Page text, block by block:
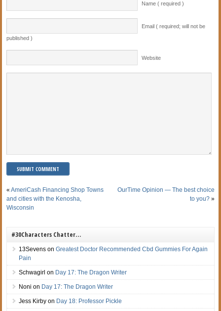
Name ( required )
Email ( required; will not be
published )
Website
«AmeriCash Financing Shop Towns
and cities with the Kenosha,
Wisconsin
OurTime Opinion — The best choice
to you?»
#30Characters Chatter…
13Sevens onGreatest Doctor Recommended Cbd Gummies For Again
Pain
Schwagirl on Day 17: The Dragon Writer
Noni on Day 17: The Dragon Writer
Jess Kirby on Day 18: Professor Pickle